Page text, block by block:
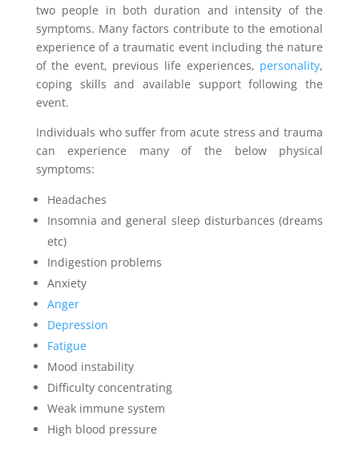
two people in both duration and intensity of the
symptoms. Many factors contribute to the emotional
experience of a traumatic event including the nature
of the event, previous life experiences, personality,
coping skills and available support following the
event.
Individuals who suffer from acute stress and trauma
can experience many of the below physical
symptoms:
Headaches
Insomnia and general sleep disturbances (dreams
etc)
Indigestion problems
Anxiety
Anger
Depression
Fatigue
Mood instability
Difficulty concentrating
Weak immune system
High blood pressure